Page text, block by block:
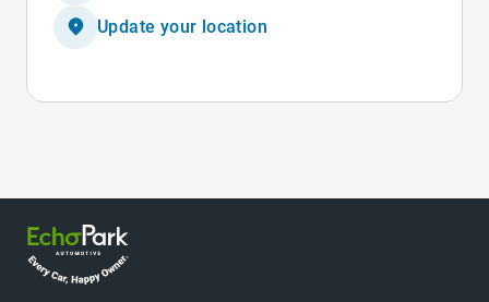
Update your location